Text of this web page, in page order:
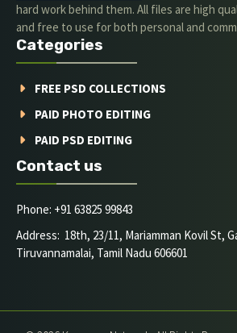
hard work behind them. All files are high
and free to use for both personal and
Categories
FREE PSD COLLECTIONS
PAID PHOTO EDITING
PAID PSD EDITING
Contact us
Phone: +91 63825 99843
Address: 18th, 23/11, Mariamman Kovil St,
Tiruvannamalai, Tamil Nadu 606601